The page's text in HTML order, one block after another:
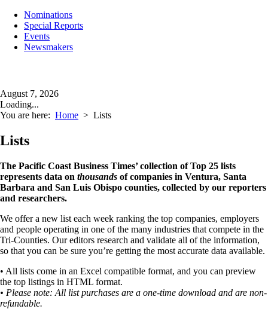
Nominations
Special Reports
Events
Newsmakers
August 7, 2026
Loading...
You are here: Home > Lists
Lists
The Pacific Coast Business Times’ collection of Top 25 lists
represents data on thousands of companies in Ventura, Santa
Barbara and San Luis Obispo counties, collected by our reporters
and researchers.
We offer a new list each week ranking the top companies, employers
and people operating in one of the many industries that compete in the
Tri-Counties. Our editors research and validate all of the information,
so that you can be sure you’re getting the most accurate data available.
• All lists come in an Excel compatible format, and you can preview
the top listings in HTML format.
• Please note: All list purchases are a one-time download and are non-
refundable.